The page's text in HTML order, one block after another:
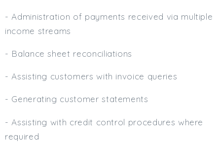
- Administration of payments received via multiple
income streams
- Balance sheet reconciliations
- Assisting customers with invoice queries
- Generating customer statements
- Assisting with credit control procedures where
required